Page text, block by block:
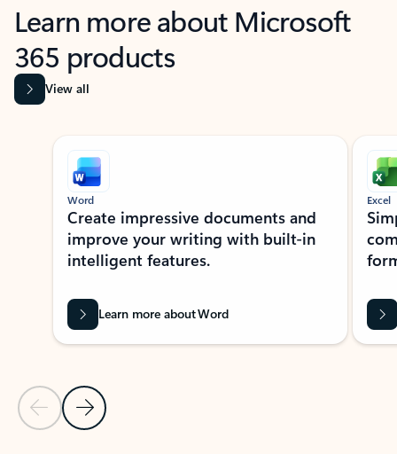
Learn more about Microsoft
365 products
View all
Showing slide 1 of 9
Previous Slide
Next Slide
Word
Create impressive documents and
improve your writing with built-in
intelligent features.
Learn more about Word
Excel